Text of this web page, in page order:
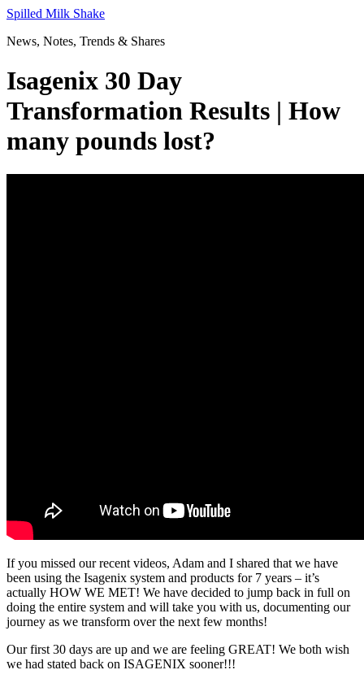
Skip
content
Spilled Milk Shake
News, Notes, Trends & Shares
Isagenix 30 Day
Transformation Results | How
many pounds lost?
If you missed our recent videos, Adam and I shared that we have
been using the Isagenix system and products for 7 years – it’s
actually HOW WE MET! We have decided to jump back in full on
doing the entire system and will take you with us, documenting our
journey as we transform over the next few months!
Our first 30 days are up and we are feeling GREAT! We both wish
we had stated back on ISAGENIX sooner!!!